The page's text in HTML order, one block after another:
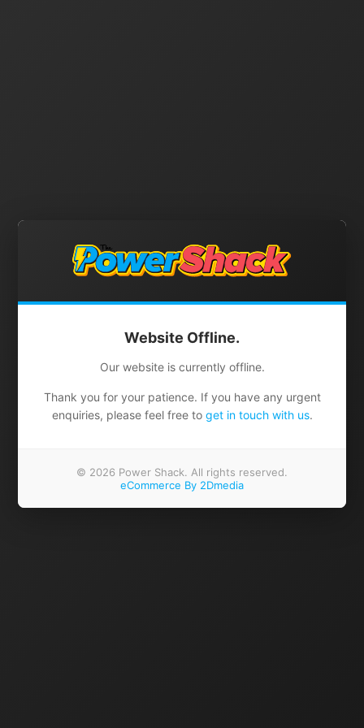
Website Offline.
Our website is currently offline.
Thank you for your patience. If you have any urgent
enquiries, please feel free to get in touch with us.
© 2026 Power Shack. All rights reserved.
eCommerce By 2Dmedia